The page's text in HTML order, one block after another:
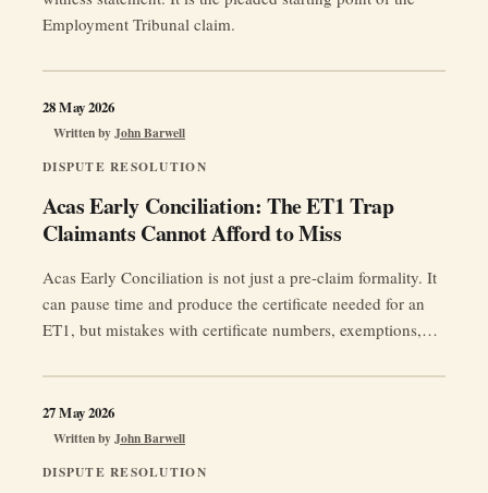
Employment Tribunal claim.
DISPUTE RESOLUTION
Acas Early Conciliation: The ET1 Trap
Claimants Cannot Afford to Miss
Written byJohn Barwell
28 May 2026
Acas Early Conciliation is not just a pre-claim formality. It
can pause time and produce the certificate needed for an
ET1, but mistakes with certificate numbers, exemptions,
DISPUTE RESOLUTION
Written byJohn Barwell
27 May 2026